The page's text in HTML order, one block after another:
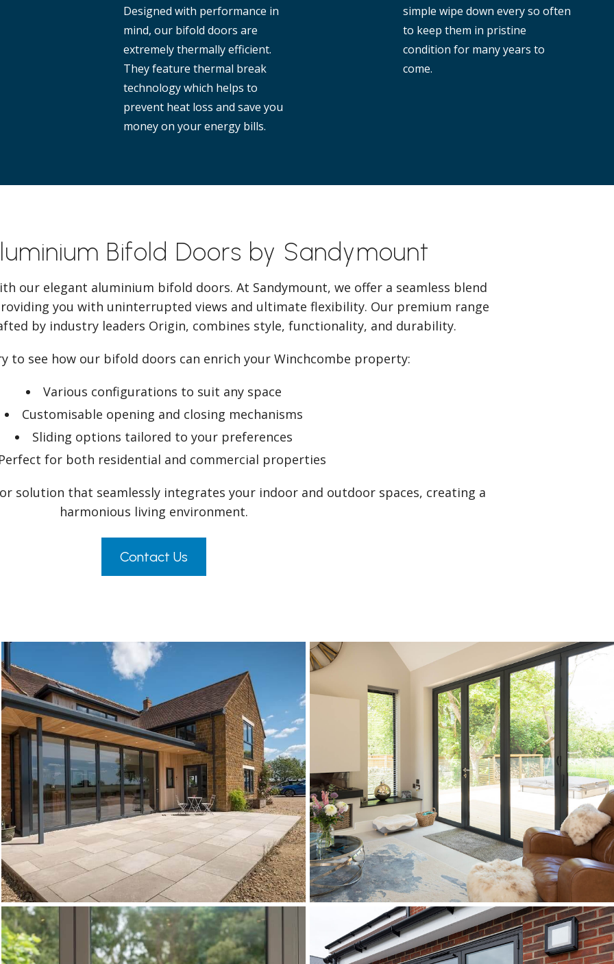
Designed with performance in
mind, our bifold doors are
extremely thermally efficient.
They feature thermal break
technology which helps to
prevent heat loss and save you
money on your energy bills.
simple wipe down every so often
to keep them in pristine
condition for many years to
come.
Bifold Doors by Sandymount
our elegant aluminium bifold doors. At Sandymount, we offer a seamless blend
you with uninterrupted views and ultimate flexibility. Our premium range
by industry leaders Origin, combines style, functionality, and durability.
to see how our bifold doors can enrich your Winchcombe property:
Various configurations to suit any space
Customisable opening and closing mechanisms
Sliding options tailored to your preferences
for both residential and commercial properties
solution that seamlessly integrates your indoor and outdoor spaces, creating a
harmonious living environment.
Contact Us